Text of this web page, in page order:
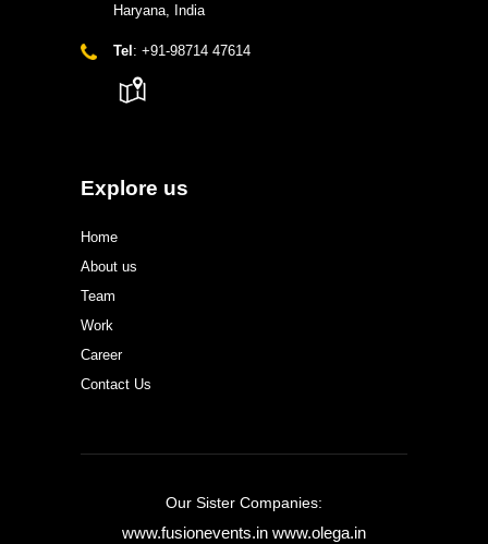
Haryana, India
Tel: +91-98714 47614
Explore us
Home
About us
Team
Work
Career
Contact Us
Our Sister Companies:
www.fusionevents.in www.olega.in